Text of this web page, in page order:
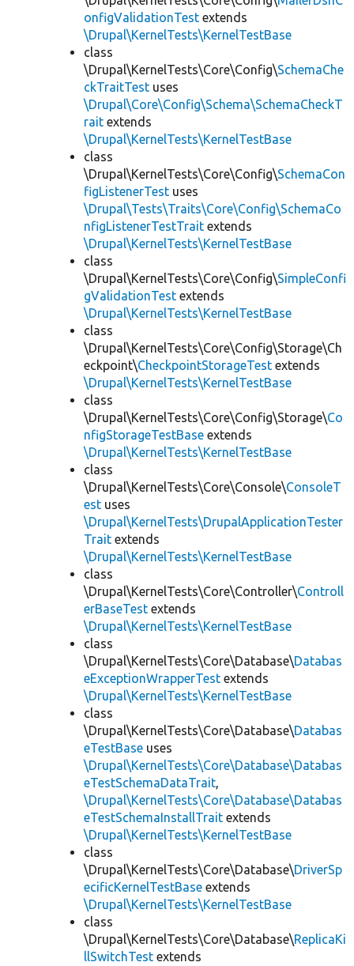
onfigValidationTest extends
\Drupal\KernelTests\KernelTestBase
class
\Drupal\KernelTests\Core\Config\SchemaChe
ckTraitTest uses
\Drupal\Core\Config\Schema\SchemaCheckT
rait extends
\Drupal\KernelTests\KernelTestBase
class
\Drupal\KernelTests\Core\Config\SchemaCon
figListenerTest uses
\Drupal\Tests\Traits\Core\Config\SchemaCo
nfigListenerTestTrait extends
\Drupal\KernelTests\KernelTestBase
class
\Drupal\KernelTests\Core\Config\SimpleConfi
gValidationTest extends
\Drupal\KernelTests\KernelTestBase
class
\Drupal\KernelTests\Core\Config\Storage\Ch
eckpoint\CheckpointStorageTest extends
\Drupal\KernelTests\KernelTestBase
class
\Drupal\KernelTests\Core\Config\Storage\Co
nfigStorageTestBase extends
\Drupal\KernelTests\KernelTestBase
class
\Drupal\KernelTests\Core\Console\ConsoleT
est uses
\Drupal\KernelTests\DrupalApplicationTester
Trait extends
\Drupal\KernelTests\KernelTestBase
class
\Drupal\KernelTests\Core\Controller\Controll
erBaseTest extends
\Drupal\KernelTests\KernelTestBase
class
\Drupal\KernelTests\Core\Database\Databas
eExceptionWrapperTest extends
\Drupal\KernelTests\KernelTestBase
class
\Drupal\KernelTests\Core\Database\Databas
eTestBase uses
\Drupal\KernelTests\Core\Database\Databas
eTestSchemaDataTrait,
\Drupal\KernelTests\Core\Database\Databas
eTestSchemaInstallTrait extends
\Drupal\KernelTests\KernelTestBase
class
\Drupal\KernelTests\Core\Database\DriverSp
ecificKernelTestBase extends
\Drupal\KernelTests\KernelTestBase
class
\Drupal\KernelTests\Core\Database\ReplicaKi
llSwitchTest extends